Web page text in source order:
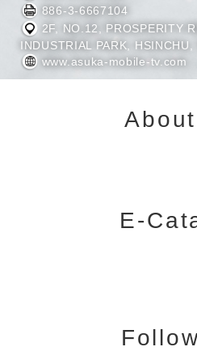
886-3-6667104
2F, NO.12, PROSPERITY
INDUSTRIAL PARK, HSINCHU,
www.asuka-mobile-tv.com
E-